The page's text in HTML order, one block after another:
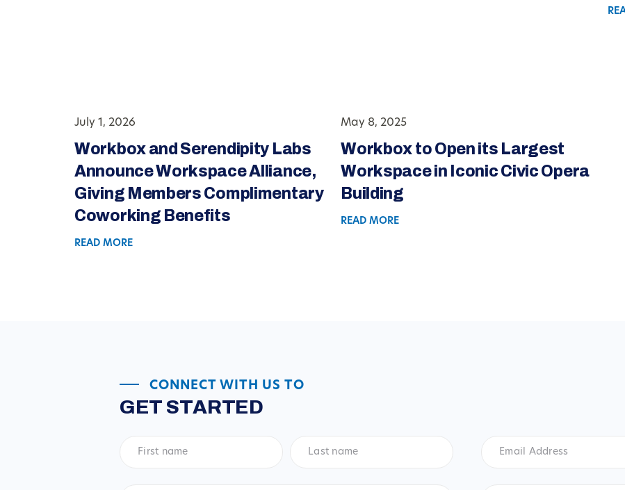
July 1, 2026
Workbox and Serendipity Labs
Announce Workspace Alliance,
Giving Members Complimentary
Coworking Benefits
READ MORE
May 8, 2025
Workbox to Open its Largest
Workspace in Iconic Civic Opera
Building
READ MORE
CONNECT WITH US TO
GET STARTED
name*
name*
Address*